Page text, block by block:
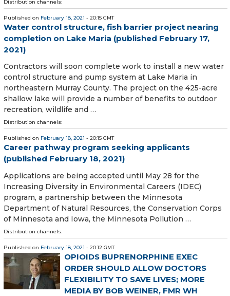
Distribution channels:
Published on February 18, 2021 - 20:15 GMT
Water control structure, fish barrier project nearing
completion on Lake Maria (published February 17,
2021)
Contractors will soon complete work to install a new water
control structure and pump system at Lake Maria in
northeastern Murray County. The project on the 425-acre
shallow lake will provide a number of benefits to outdoor
recreation, wildlife and …
Distribution channels:
Published on February 18, 2021 - 20:15 GMT
Career pathway program seeking applicants
(published February 18, 2021)
Applications are being accepted until May 28 for the
Increasing Diversity in Environmental Careers (IDEC)
program, a partnership between the Minnesota
Department of Natural Resources, the Conservation Corps
of Minnesota and Iowa, the Minnesota Pollution …
Distribution channels:
Published on February 18, 2021 - 20:12 GMT
OPIOIDS BUPRENORPHINE EXEC
ORDER SHOULD ALLOW DOCTORS
FLEXIBILITY TO SAVE LIVES; MORE
MEDIA BY BOB WEINER, FMR WH